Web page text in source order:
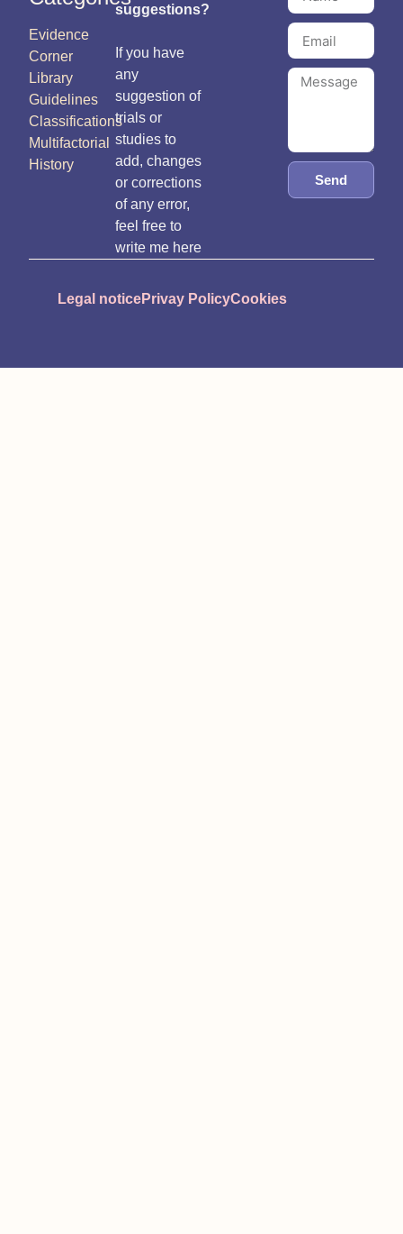
Evidence
Corner
Library
Guidelines
Classifications
Multifactorial
History
suggestions?
If you have
any
suggestion of
trials or
studies to
add, changes
or corrections
of any error,
feel free to
write me here
Send
Legal noticePrivay PolicyCookies